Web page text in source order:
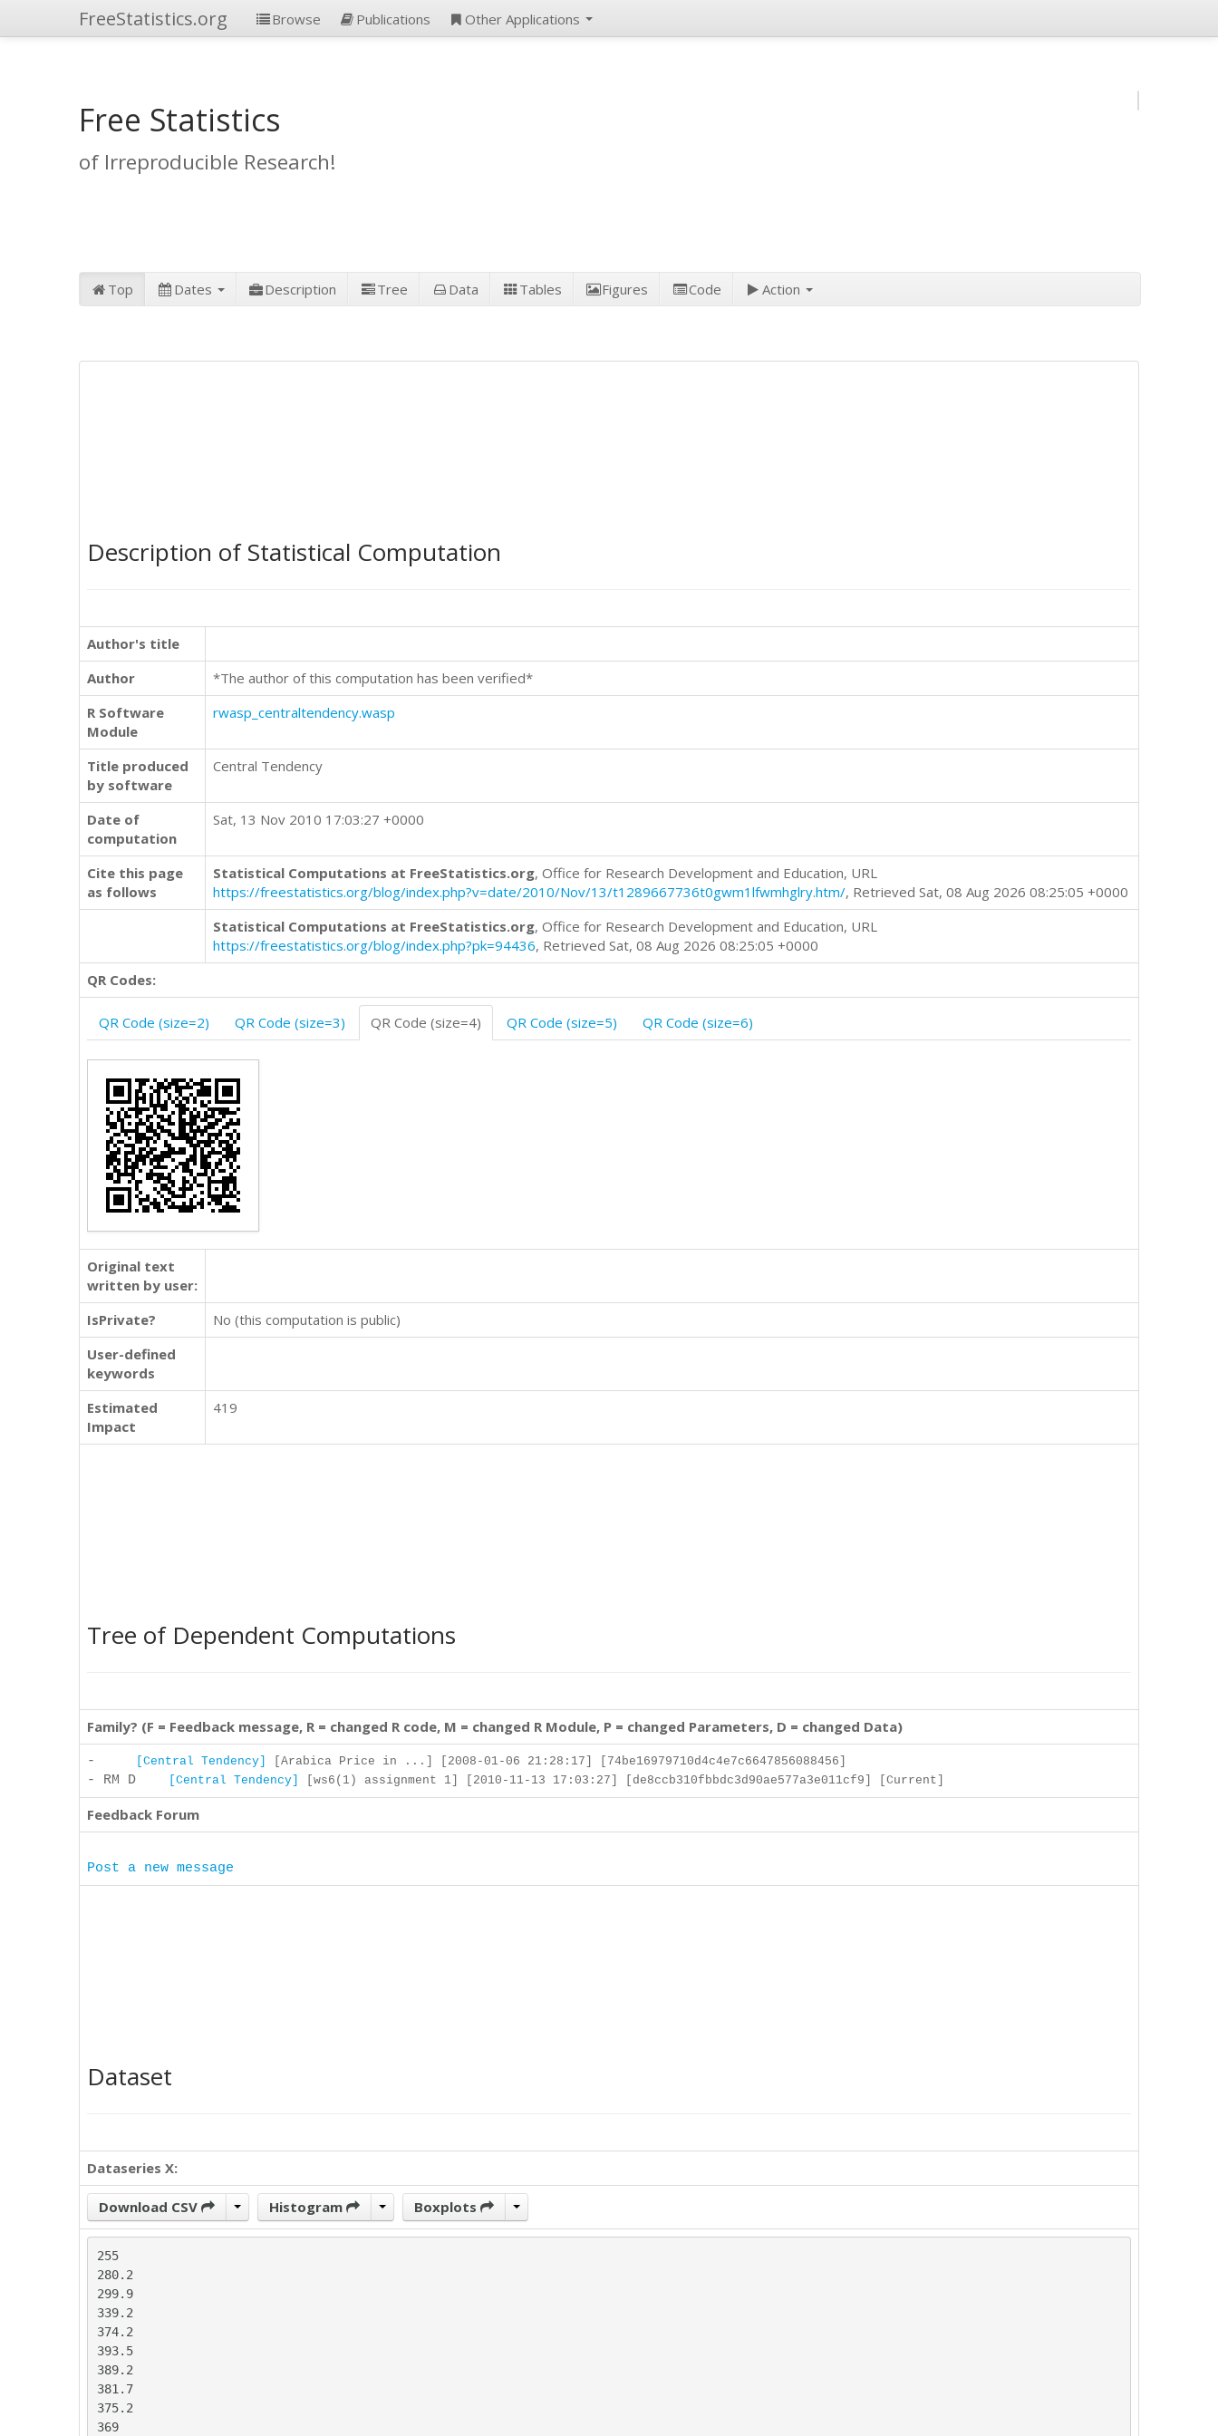
FreeStatistics.org Browse Publications Other Applications
Free Statistics
of Irreproducible Research!
Top Dates Description Tree Data Tables Figures Code Action
Description of Statistical Computation
Author's title
Author
*The author of this computation has been verified*
R Software
Module
rwasp_centraltendency.wasp
Title produced
by software
Central Tendency
Date of
computation
Sat, 13 Nov 2010 17:03:27 +0000
Cite this page
as follows
Statistical Computations at FreeStatistics.org, Office for Research Development and Education, URL
https://freestatistics.org/blog/index.php?v=date/2010/Nov/13/t1289667736t0gwm1lfwmhglry.htm/, Retrieved Sat, 08 Aug 2026 08:25:05 +0000
Statistical Computations at FreeStatistics.org, Office for Research Development and Education, URL
https://freestatistics.org/blog/index.php?pk=94436, Retrieved Sat, 08 Aug 2026 08:25:05 +0000
QR Codes:
QR Code (size=2) QR Code (size=3) QR Code (size=4) QR Code (size=5) QR Code (size=6)
Original text
written by user:
IsPrivate?
No (this computation is public)
User-defined
keywords
Estimated
Impact
419
Tree of Dependent Computations
Family? (F = Feedback message, R = changed R code, M = changed R Module, P = changed Parameters, D = changed Data)
- [Central Tendency] [Arabica Price in ...] [2008-01-06 21:28:17] [74be16979710d4c4e7c6647856088456]
- RM D [Central Tendency] [ws6(1) assignment 1] [2010-11-13 17:03:27] [de8ccb310fbbdc3d90ae577a3e011cf9] [Current]
Feedback Forum
Post a new message
Dataset
Dataseries X:
Download CSV Histogram Boxplots
255
280.2
299.9
339.2
374.2
393.5
389.2
381.7
375.2
369